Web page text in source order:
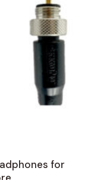
for